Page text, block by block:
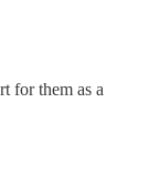
for them as a